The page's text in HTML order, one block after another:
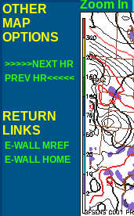
OTHER
MAP
OPTIONS
>>>>>NEXT HR
PREV HR<<<<<
RETURN
LINKS
E-WALL MREF
E-WALL HOME
Zoom In